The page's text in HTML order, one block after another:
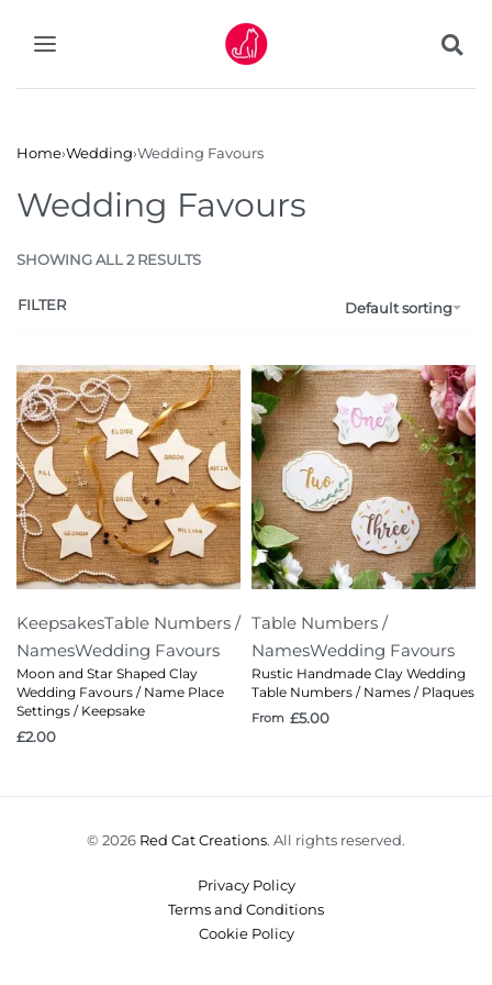
Home›Wedding›Wedding Favours
Wedding Favours
SHOWING ALL 2 RESULTS
Default sorting
FILTER
KeepsakesTable Numbers /
NamesWedding Favours
Moon and Star Shaped Clay
Wedding Favours / Name Place
Settings / Keepsake
£2.00
Table Numbers /
NamesWedding Favours
Rustic Handmade Clay Wedding
Table Numbers / Names / Plaques
From £5.00
© 2026 Red Cat Creations. All rights reserved.
Privacy Policy
Terms and Conditions
Cookie Policy